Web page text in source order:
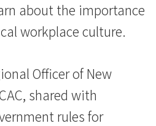
about the importance
workplace culture.
Officer of New
shared with
rules for